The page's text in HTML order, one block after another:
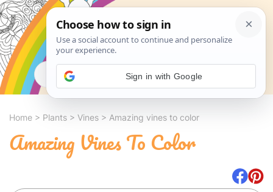
Search
Home > Plants > Vines > Amazing vines to color
Amazing Vines To Color
Sign in with Google